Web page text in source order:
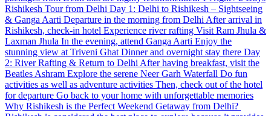
Rishikesh Tour from Delhi Day 1: Delhi to Rishikesh – Sightseeing
& Ganga Aarti Departure in the morning from Delhi After arrival in
Rishikesh, check-in hotel Experience river rafting Visit Ram Jhula &
Laxman Jhula In the evening, attend Ganga Aarti Enjoy the
stunning view at Triveni Ghat Dinner and overnight stay there Day
2: River Rafting & Return to Delhi After having breakfast, visit the
Beatles Ashram Explore the serene Neer Garh Waterfall Do fun
activities as well as adventure activities Then, check out of the hotel
for departure Go back to your home with unforgettable memories
Why Rishikesh is the Perfect Weekend Getaway from Delhi?